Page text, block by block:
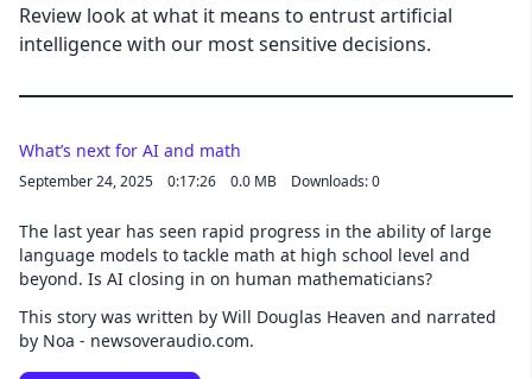
Review look at what it means to entrust artificial
intelligence with our most sensitive decisions.
Cancel
What’s next for AI and math
September 24, 2025 0:17:26 0.0 MB Downloads: 0
The last year has seen rapid progress in the ability of large
language models to tackle math at high school level and
beyond. Is AI closing in on human mathematicians?
This story was written by Will Douglas Heaven and narrated
by Noa - newsoveraudio.com.